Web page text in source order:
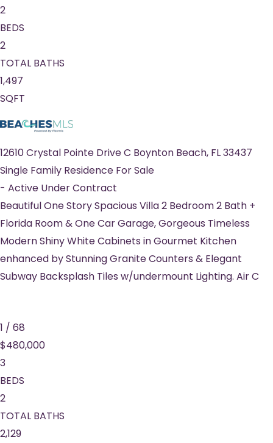
2
BEDS
2
TOTAL BATHS
1,497
SQFT
12610 Crystal Pointe Drive C Boynton Beach, FL33437
Single Family Residence For Sale
- Active Under Contract
Beautiful One Story Spacious Villa 2 Bedroom 2 Bath +
Florida Room & One Car Garage, Gorgeous Timeless
Modern Shiny White Cabinets in Gourmet Kitchen
enhanced by Stunning Granite Counters & Elegant
Subway Backsplash Tiles w/undermount Lighting. Air C
1 / 68
$480,000
3
BEDS
2
TOTAL BATHS
2,129